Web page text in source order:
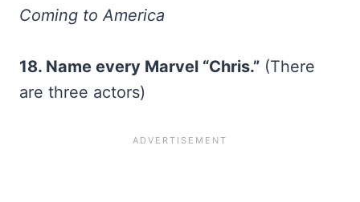
Coming to America
18. Name every Marvel “Chris.” (There
are three actors)